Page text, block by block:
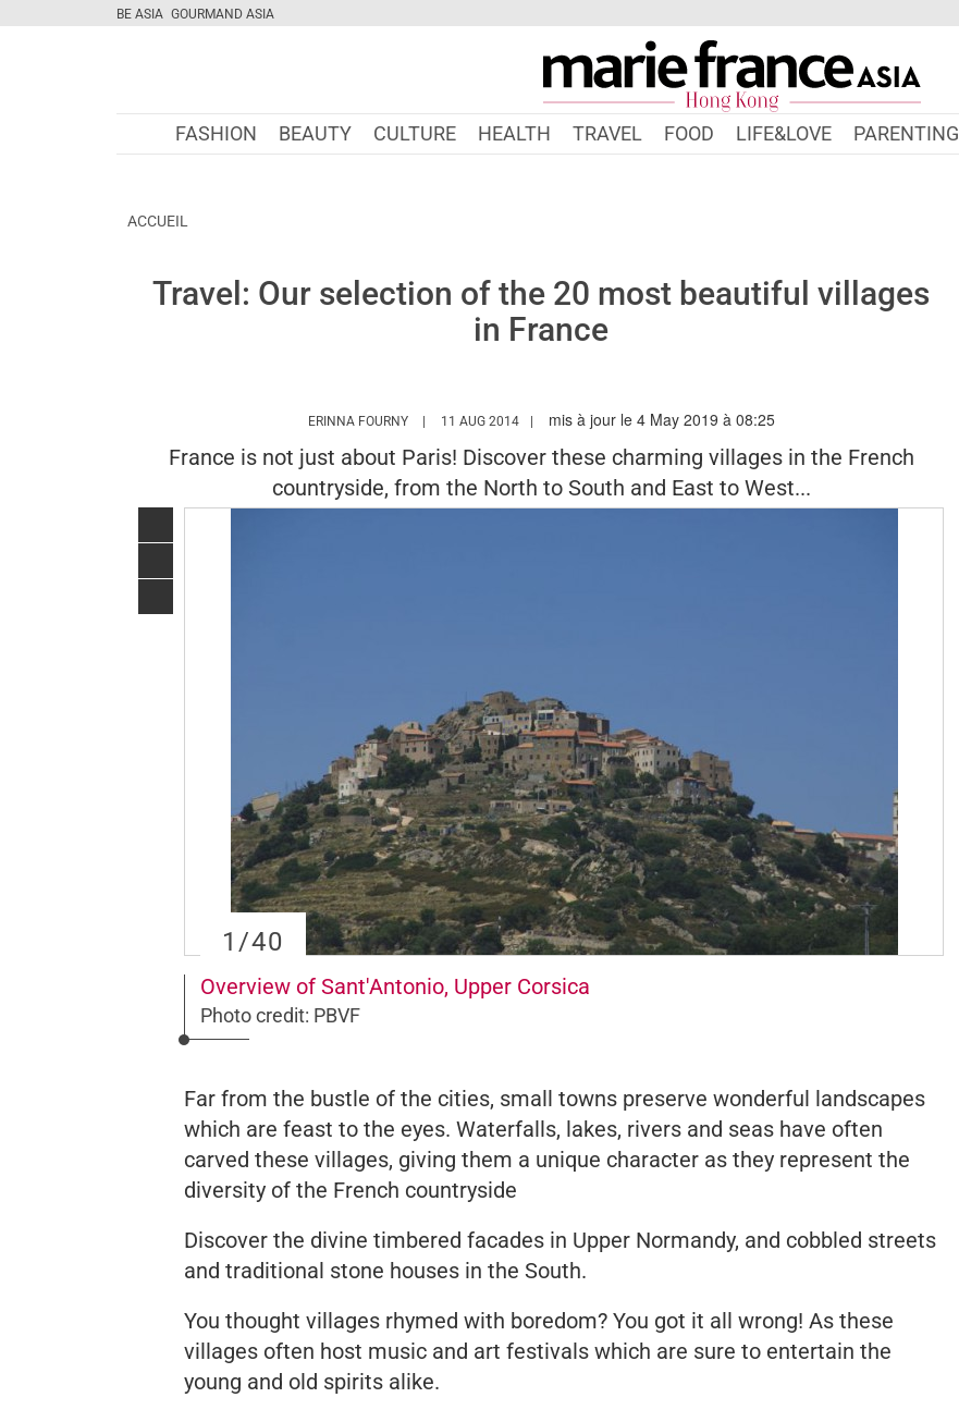
BE ASIA GOURMAND ASIA
FASHION BEAUTY CULTURE HEALTH TRAVEL FOOD LIFE&LOVE PARENTING
ACCUEIL
Travel: Our selection of the 20 most beautiful villages
in France
ERINNA FOURNY HTTPS://WWW.MARIEFRANCEASIA.COM/HK/AUTHOR/ERINNA
11 AUG 2014 mis à jour le 4 May 2019 à 08:25
France is not just about Paris! Discover these charming villages in the French
countryside, from the North to South and East to West...
1 /40
Overview of Sant'Antonio, Upper Corsica
Photo credit: PBVF
Far from the bustle of the cities, small towns preserve wonderful landscapes
which are feast to the eyes. Waterfalls, lakes, rivers and seas have often
carved these villages, giving them a unique character as they represent the
diversity of the French countryside
Discover the divine timbered facades in Upper Normandy, and cobbled streets
and traditional stone houses in the South.
You thought villages rhymed with boredom? You got it all wrong! As these
villages often host music and art festivals which are sure to entertain the
young and old spirits alike.